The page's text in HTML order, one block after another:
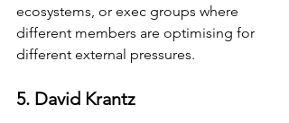
ecosystems, or exec groups where
different members are optimising for
different external pressures.
5. David Krantz